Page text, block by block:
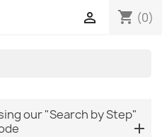
shopping_cart (0)

our "Search by Step"